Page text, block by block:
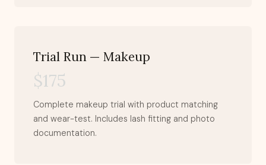
Trial Run — Makeup
$175
Complete makeup trial with product matching
and wear-test. Includes lash fitting and photo
documentation.